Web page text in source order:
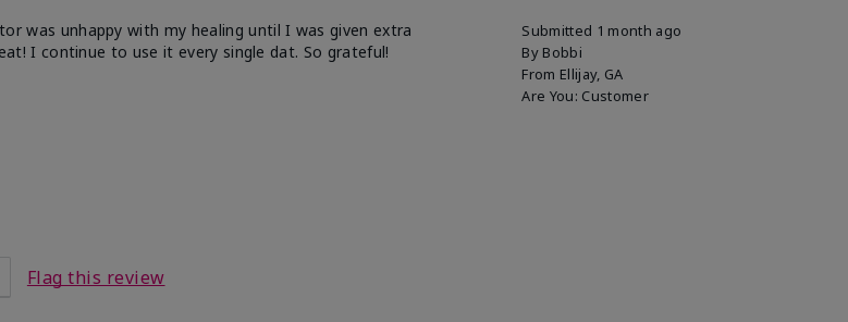
Submitted 1 month ago
By Bobbi
From Ellijay, GA
Are You: Customer
was unhappy with my healing until I was given extra
I continue to use it every single dat. So grateful!
Flag this review